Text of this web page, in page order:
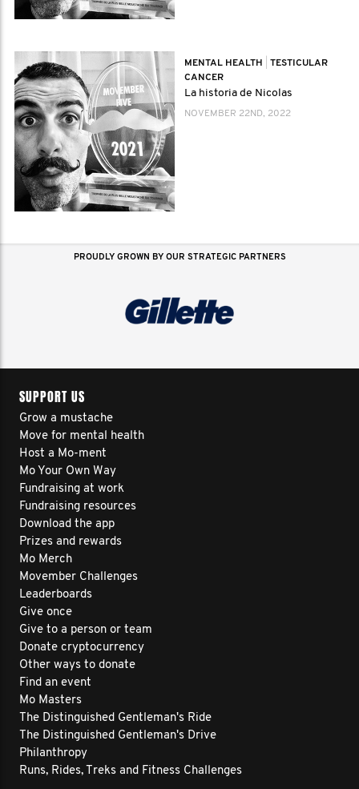
MENTAL HEALTH
TESTICULAR
CANCER
La historia de Nicolas
NOVEMBER 22ND, 2022
PROUDLY GROWN BY OUR STRATEGIC PARTNERS
SUPPORT US
Grow a mustache
Move for mental health
Host a Mo-ment
Mo Your Own Way
Fundraising at work
Fundraising resources
Download the app
Prizes and rewards
Mo Merch
Movember Challenges
Leaderboards
Give once
Give to a person or team
Donate cryptocurrency
Other ways to donate
Find an event
Mo Masters
The Distinguished Gentleman's Ride
The Distinguished Gentleman's Drive
Philanthropy
Runs, Rides, Treks and Fitness Challenges